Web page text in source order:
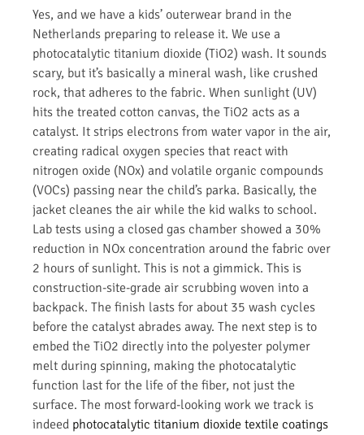
Yes, and we have a kids’ outerwear brand in the
Netherlands preparing to release it. We use a
photocatalytic titanium dioxide (TiO2) wash. It sounds
scary, but it’s basically a mineral wash, like crushed
rock, that adheres to the fabric. When sunlight (UV)
hits the treated cotton canvas, the TiO2 acts as a
catalyst. It strips electrons from water vapor in the air,
creating radical oxygen species that react with
nitrogen oxide (NOx) and volatile organic compounds
(VOCs) passing near the child’s parka. Basically, the
jacket cleanes the air while the kid walks to school.
Lab tests using a closed gas chamber showed a 30%
reduction in NOx concentration around the fabric over
2 hours of sunlight. This is not a gimmick. This is
construction-site-grade air scrubbing woven into a
backpack. The finish lasts for about 35 wash cycles
before the catalyst abrades away. The next step is to
embed the TiO2 directly into the polyester polymer
melt during spinning, making the photocatalytic
function last for the life of the fiber, not just the
surface. The most forward-looking work we track is
indeed photocatalytic titanium dioxide textile coatings